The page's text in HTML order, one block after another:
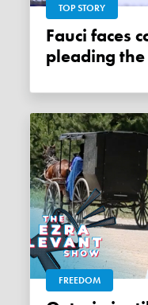
TOP STORY
Fauci faces contempt after
pleading
FREEDOM